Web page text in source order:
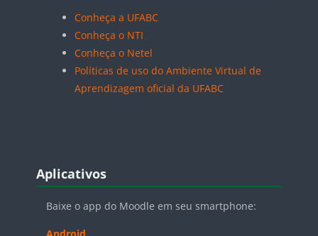
Conheça a UFABC
Conheça o NTI
Conheça o Netel
Políticas de uso do Ambiente Virtual de
Aprendizagem oficial da UFABC
Blocos
Aplicativos
Baixe o app do Moodle em seu smartphone: